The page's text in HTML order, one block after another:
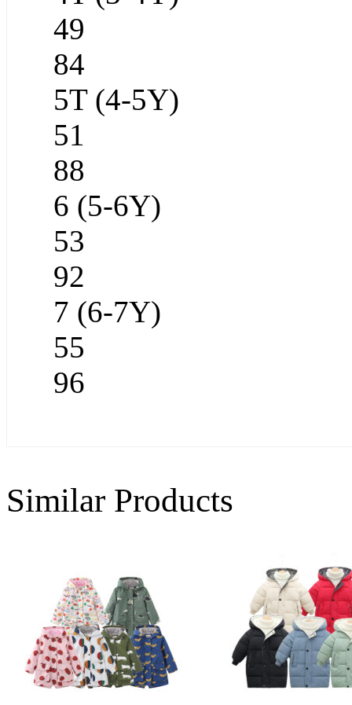
49
84
5T (4-5Y)
51
88
6 (5-6Y)
53
92
7 (6-7Y)
55
96
Similar Products